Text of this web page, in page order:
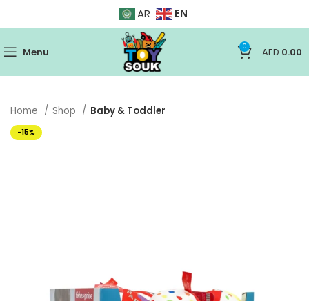
AR EN
Menu 0 AED 0.00
Home Shop Baby & Toddler
-15%